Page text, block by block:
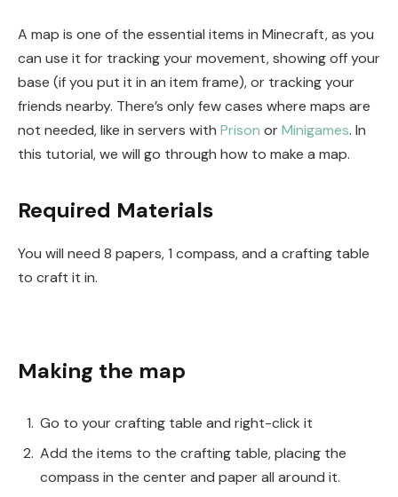
A map is one of the essential items in Minecraft, as you
can use it for tracking your movement, showing off your
base (if you put it in an item frame), or tracking your
friends nearby. There’s only few cases where maps are
not needed, like in servers with Prison orMinigames. In
this tutorial, we will go through how to make a map.
Required Materials
You will need 8 papers, 1 compass, and a crafting table
to craft it in.
Making the map
Go to your crafting table and right-click it
Add the items to the crafting table, placing the
compass in the center and paper all around it.